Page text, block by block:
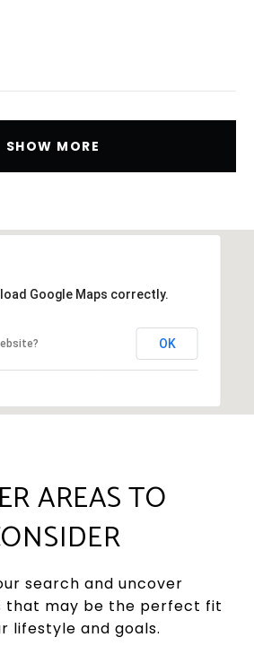
SHOW MORE
Google Maps correctly.
OK
AREAS TO
search and uncover
that may be the perfect fit
lifestyle and goals.